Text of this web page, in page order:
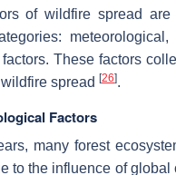
of wildfire spread are
meteorological,
These factors
spread [26].
Factors
many forest
to the influence of global